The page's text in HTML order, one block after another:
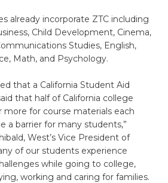
already incorporate ZTC including
Child Development, Cinema,
Studies, English,
Math, and Psychology.
that a California Student Aid
that half of California college
for course materials each
a barrier for many students,”
West’s Vice President of
of our students experience
while going to college,
working and caring for families.